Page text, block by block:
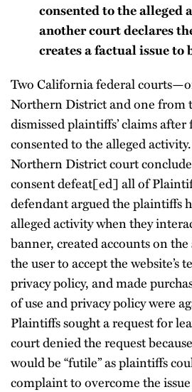
consented to the alleged
another court declares
creates a factual issue to
Two California federal
Northern District and one
dismissed plaintiffs’ claims
consented to the alleged
Northern District court
consent defeat[ed] all of
defendant argued the plaintiffs
alleged activity when they
banner, created accounts on
the user to accept the website’s
privacy policy, and made
of use and privacy policy were
Plaintiffs sought a request for
court denied the request
would be “futile” as plaintiffs
complaint to overcome the